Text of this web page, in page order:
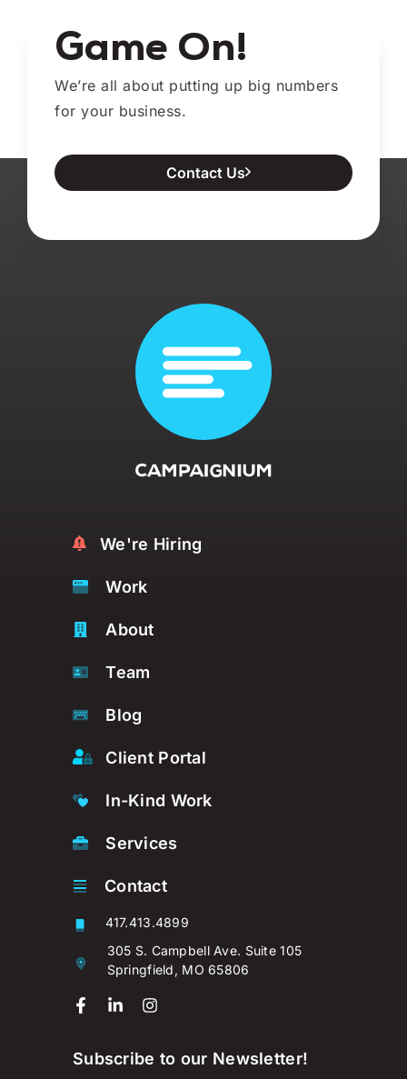
Game On!
We’re all about putting up big numbers
for your business.
Contact Us
We're Hiring
Work
About
Team
Blog
Client Portal
In-Kind Work
Services
Contact
417.413.4899
305 S. Campbell Ave. Suite 105
Springfield, MO 65806
Subscribe to our Newsletter!